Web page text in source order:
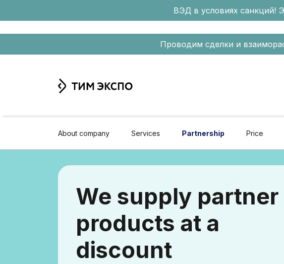
ВЭД в условиях санкций!
Проводим сделки и
About company Services Partnership Price
We supply partner
products at a
discount